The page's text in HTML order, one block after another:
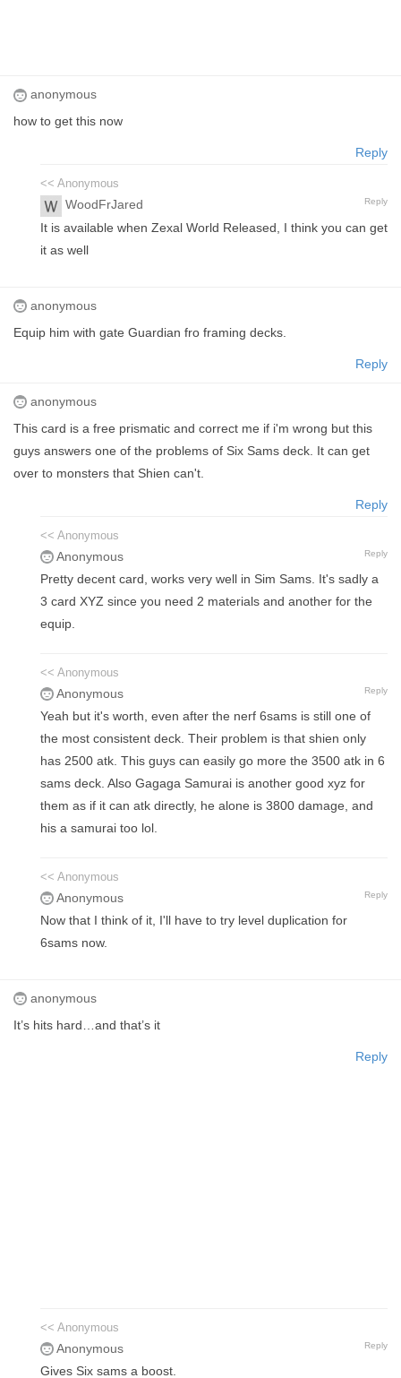
anonymous
how to get this now
Reply
<< Anonymous
WoodFrJared Reply
It is available when Zexal World Released, I think you can get
it as well
anonymous
Equip him with gate Guardian fro framing decks.
Reply
anonymous
This card is a free prismatic and correct me if i'm wrong but this
guys answers one of the problems of Six Sams deck. It can get
over to monsters that Shien can't.
Reply
<< Anonymous
Anonymous Reply
Pretty decent card, works very well in Sim Sams. It's sadly a
3 card XYZ since you need 2 materials and another for the
equip.
<< Anonymous
Anonymous Reply
Yeah but it's worth, even after the nerf 6sams is still one of
the most consistent deck. Their problem is that shien only
has 2500 atk. This guys can easily go more the 3500 atk in 6
sams deck. Also Gagaga Samurai is another good xyz for
them as if it can atk directly, he alone is 3800 damage, and
his a samurai too lol.
<< Anonymous
Anonymous Reply
Now that I think of it, I'll have to try level duplication for
6sams now.
anonymous
It’s hits hard…and that’s it
Reply
<< Anonymous
Anonymous Reply
Gives Six sams a boost.